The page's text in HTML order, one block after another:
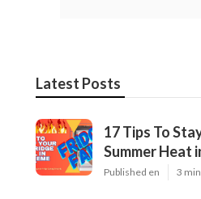
Latest Posts
17 Tips To
Summer Heat
Published en 3